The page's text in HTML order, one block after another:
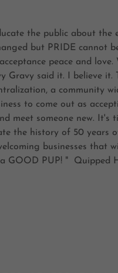
the public about the
but PRIDE cannot
peace and love.
Gravy said it. I believe it.
a community
to come out as
meet someone new. It's
the history of 50 years
businesses that
GOOD PUP! " Quipped